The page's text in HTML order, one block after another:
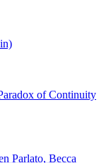
of Continuity
Parlato, Becca